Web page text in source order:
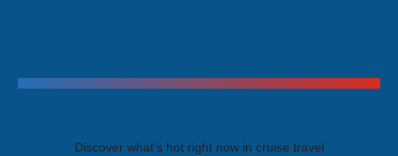
Discover what's hot right now in cruise travel